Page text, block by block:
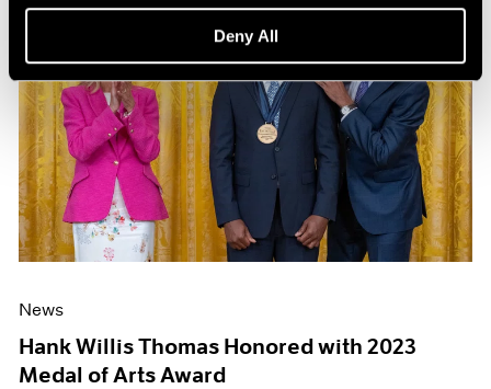
Deny All
News
Hank Willis Thomas Honored with 2023
Medal of Arts Award